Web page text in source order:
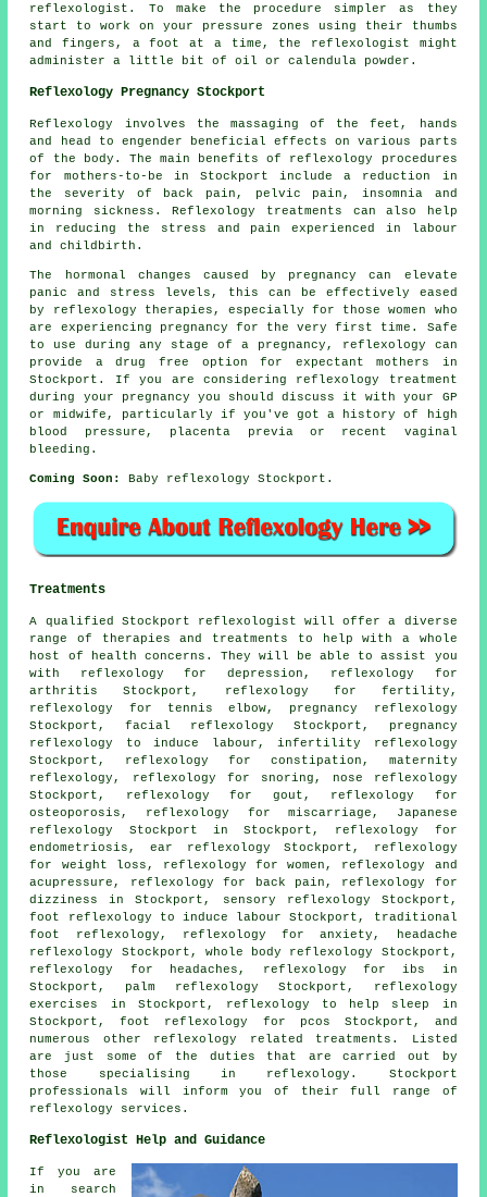
reflexologist. To make the procedure simpler as they
start to work on your pressure zones using their thumbs
and fingers, a foot at a time, the reflexologist might
administer a little bit of oil or calendula powder.
Reflexology Pregnancy Stockport
Reflexology involves the massaging of the feet, hands
and head to engender beneficial effects on various parts
of the body. The main benefits of reflexology procedures
for mothers-to-be in Stockport include a reduction in
the severity of back pain, pelvic pain, insomnia and
morning sickness. Reflexology treatments can also help
in reducing the stress and pain experienced in labour
and childbirth.
The hormonal changes caused by pregnancy can elevate
panic and stress levels, this can be effectively eased
by reflexology therapies, especially for those women who
are experiencing pregnancy for the very first time. Safe
to use during any stage of a pregnancy, reflexology can
provide a drug free option for expectant mothers in
Stockport. If you are considering reflexology treatment
during your pregnancy you should discuss it with your GP
or midwife, particularly if you've got a history of high
blood pressure, placenta previa or recent vaginal
bleeding.
Coming Soon: Baby reflexology Stockport.
Treatments
A qualified Stockport reflexologist will offer a diverse
range of therapies and treatments to help with a whole
host of health concerns. They will be able to assist you
with reflexology for depression, reflexology for
arthritis
Stockport, reflexology for fertility ,
reflexology for tennis elbow, pregnancy reflexology
Stockport, facial reflexology Stockport, pregnancy
reflexology to induce labour, infertility reflexology
Stockport, reflexology for constipation, maternity
reflexology , reflexology for snoring, nose reflexology
Stockport, reflexology for gout, reflexology for
osteoporosis, reflexology for miscarriage, Japanese
reflexology Stockport in Stockport, reflexology for
endometriosis, ear reflexology Stockport,
reflexology
for weight loss , reflexology for women, reflexology and
acupressure, reflexology for back pain, reflexology for
dizziness in Stockport, sensory reflexology Stockport,
foot reflexology to induce labour Stockport, traditional
foot
reflexology , reflexology foranxiety , headache
reflexology Stockport, whole body reflexology Stockport,
reflexology for
headaches , reflexology for ibs in
Stockport, palm reflexology Stockport, reflexology
exercises in Stockport, reflexology to help sleep
in
Stockport, foot reflexology for pcos Stockport, and
numerous other reflexology related treatments. Listed
are just some of the duties that are carried out by
those specialising in reflexology. Stockport
professionals will inform you of their full range of
reflexology services.
Reflexologist Help and Guidance
If you are
in search